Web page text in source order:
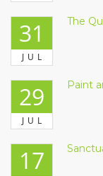
31
JUL
The
29
JUL
Paint
17